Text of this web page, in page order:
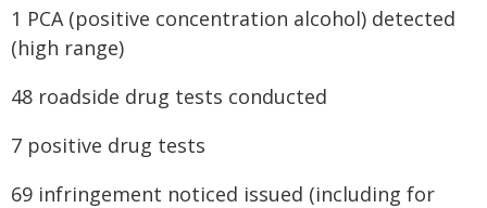
1 PCA (positive concentration alcohol) detected
(high range)
48 roadside drug tests conducted
7 positive drug tests
69 infringement noticed issued (including for